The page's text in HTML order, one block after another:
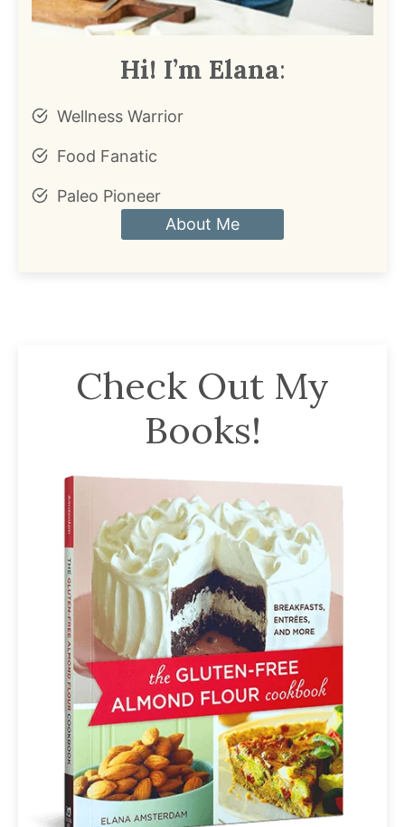
Hi! I’m Elana:
Wellness Warrior
Food Fanatic
Paleo Pioneer
About Me
Check Out My
Books!